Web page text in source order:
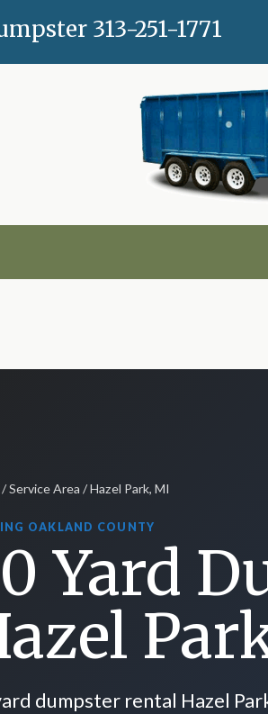
313-251-1771
/Service Area / Hazel Park, MI
OAKLAND COUNTY
Yard
dumpster rental Hazel